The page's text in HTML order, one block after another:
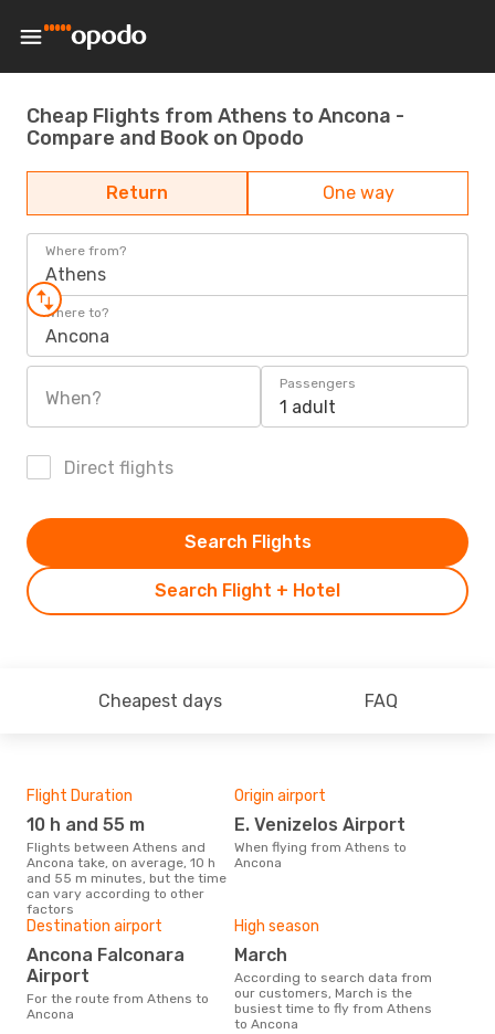
Cheap Flights from Athens to Ancona -
Compare and Book on Opodo
Return One way
Where from?
Athens
Where to?
Ancona
When?
Passengers
1 adult
Direct flights
Search Flight + Hotel
Search Flights
Cheapest days FAQ
Flight Duration
10 h and 55 m
Flights between Athens and
Ancona take, on average, 10 h
and 55 m minutes, but the time
can vary according to other
factors
Origin airport
E. Venizelos Airport
When flying from Athens to
Ancona
Destination airport
Ancona Falconara
Airport
For the route from Athens to
Ancona
High season
March
According to search data from
our customers, March is the
busiest time to fly from Athens
to Ancona